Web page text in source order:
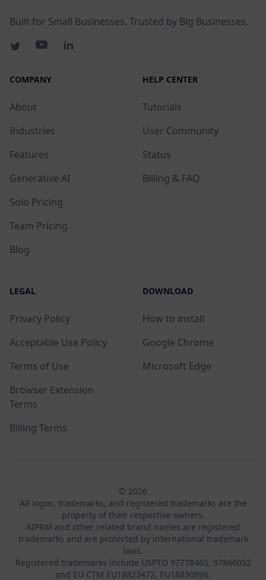
Built for Small Businesses. Trusted by Big Businesses.
COMPANY
About
Industries
Features
Generative AI
Solo Pricing
Team Pricing
Blog
HELP CENTER
Tutorials
User Community
Status
Billing & FAQ
LEGAL
Privacy Policy
Acceptable Use Policy
Terms of Use
Browser Extension
Terms
Billing Terms
DOWNLOAD
How to install
Google Chrome
Microsoft Edge
© 2026
All logos, trademarks, and registered trademarks are the
property of their respective owners.
AIPRM and other related brand names are registered
trademarks and are protected by international trademark
laws.
Registered trademarks include USPTO 97778465, 97866052
and EU CTM EU18823472, EU18830896.